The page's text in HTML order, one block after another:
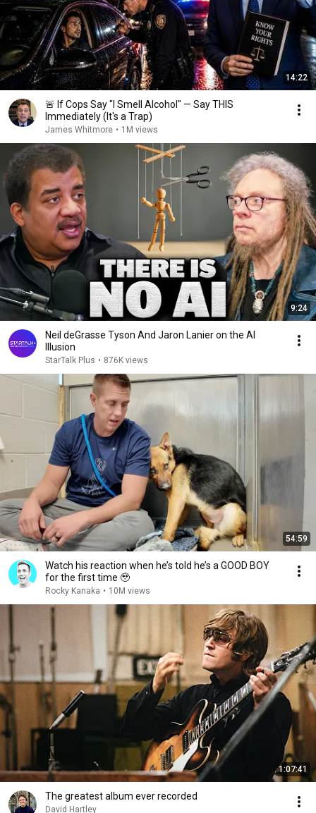
14:22
🚨 If Cops Say "I Smell Alcohol" — Say THIS
Immediately (It's a Trap)
James Whitmore • 1M views
9:24
Neil deGrasse Tyson And Jaron Lanier on the AI
Illusion
StarTalk Plus • 876K views
54:59
Watch his reaction when he’s told he’s a GOOD BOY
for the first time 🥹
Rocky Kanaka • 10M views
1:07:41
The greatest album ever recorded
David Hartley